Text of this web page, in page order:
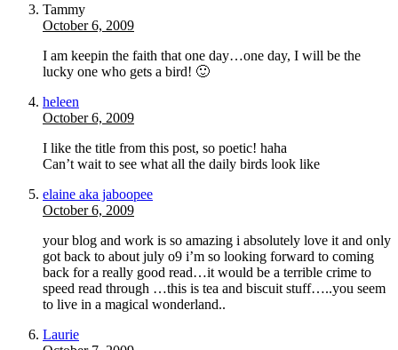
Tammy
October 6, 2009
I am keepin the faith that one day…one day, I will be the
lucky one who gets a bird! 🙂
heleen
October 6, 2009
I like the title from this post, so poetic! haha
Can’t wait to see what all the daily birds look like
elaine aka jaboopee
October 6, 2009
your blog and work is so amazing i absolutely love it and only
got back to about july o9 i’m so looking forward to coming
back for a really good read…it would be a terrible crime to
speed read through …this is tea and biscuit stuff…..you seem
to live in a magical wonderland..
Laurie